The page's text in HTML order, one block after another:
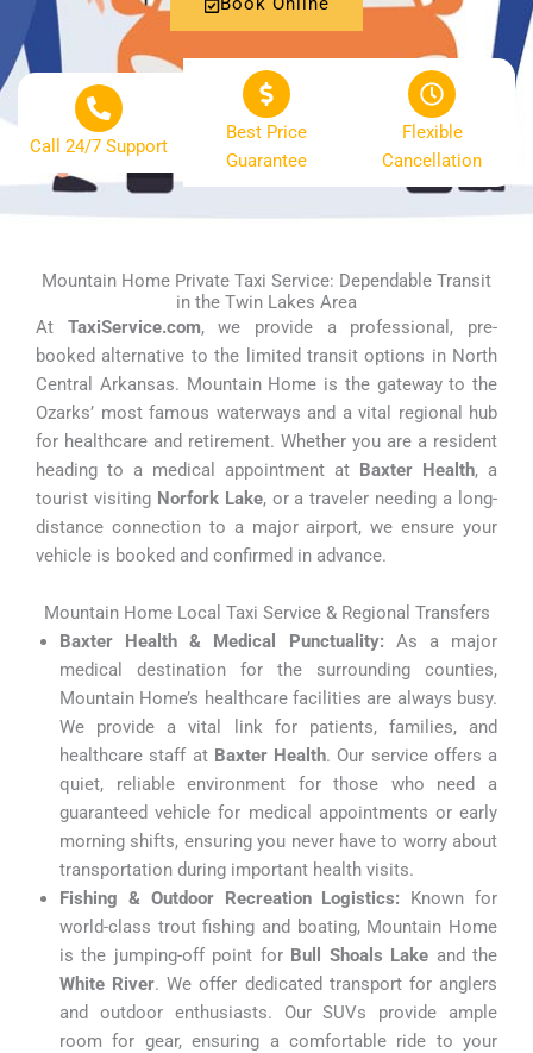
Call 24/7 Support
Best Price
Guarantee
Flexible
Cancellation
Mountain Home Private Taxi Service: Dependable Transit
in the Twin Lakes Area
At TaxiService.com, we provide a professional, pre-
booked alternative to the limited transit options in North
Central Arkansas. Mountain Home is the gateway to the
Ozarks’ most famous waterways and a vital regional hub
for healthcare and retirement. Whether you are a resident
heading to a medical appointment at Baxter Health, a
tourist visiting Norfork Lake, or a traveler needing a long-
distance connection to a major airport, we ensure your
vehicle is booked and confirmed in advance.
Mountain Home Local Taxi Service & Regional Transfers
Baxter Health & Medical Punctuality: As a major
medical destination for the surrounding counties,
Mountain Home’s healthcare facilities are always busy.
We provide a vital link for patients, families, and
healthcare staff at Baxter Health. Our service offers a
quiet, reliable environment for those who need a
guaranteed vehicle for medical appointments or early
morning shifts, ensuring you never have to worry about
transportation during important health visits.
Fishing & Outdoor Recreation Logistics: Known for
world-class trout fishing and boating, Mountain Home
is the jumping-off point for Bull Shoals Lake and the
White River. We offer dedicated transport for anglers
and outdoor enthusiasts. Our SUVs provide ample
room for gear, ensuring a comfortable ride to your